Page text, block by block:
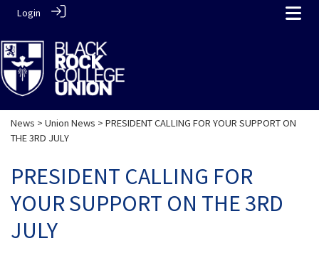
Login
News > Union News > PRESIDENT CALLING FOR YOUR SUPPORT ON
THE 3RD JULY
PRESIDENT CALLING FOR
YOUR SUPPORT ON THE 3RD
JULY